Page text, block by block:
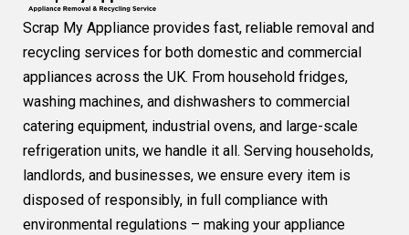
Scrap My Appliance provides fast, reliable removal and
recycling services for both domestic and commercial
appliances across the UK. From household fridges,
washing machines, and dishwashers to commercial
catering equipment, industrial ovens, and large-scale
refrigeration units, we handle it all. Serving households,
landlords, and businesses, we ensure every item is
disposed of responsibly, in full compliance with
environmental regulations – making your appliance